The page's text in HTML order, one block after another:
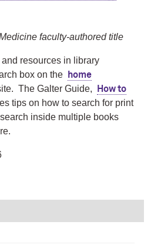
faculty-authored title
resources in library
box on the
home
The Galter Guide,
How to
tips on how to search for print
inside multiple books